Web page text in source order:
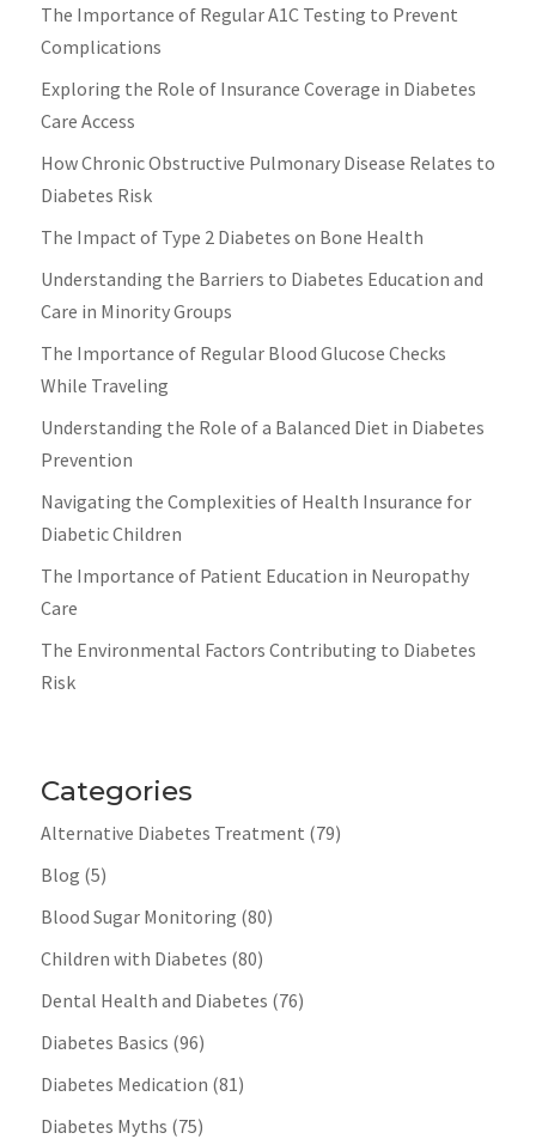
The Importance of Regular A1C Testing to Prevent
Complications
Exploring the Role of Insurance Coverage in Diabetes
Care Access
How Chronic Obstructive Pulmonary Disease Relates to
Diabetes Risk
The Impact of Type 2 Diabetes on Bone Health
Understanding the Barriers to Diabetes Education and
Care in Minority Groups
The Importance of Regular Blood Glucose Checks
While Traveling
Understanding the Role of a Balanced Diet in Diabetes
Prevention
Navigating the Complexities of Health Insurance for
Diabetic Children
The Importance of Patient Education in Neuropathy
Care
The Environmental Factors Contributing to Diabetes
Risk
Categories
Alternative Diabetes Treatment (79)
Blog (5)
Blood Sugar Monitoring (80)
Children with Diabetes (80)
Dental Health and Diabetes (76)
Diabetes Basics (96)
Diabetes Medication (81)
Diabetes Myths (75)